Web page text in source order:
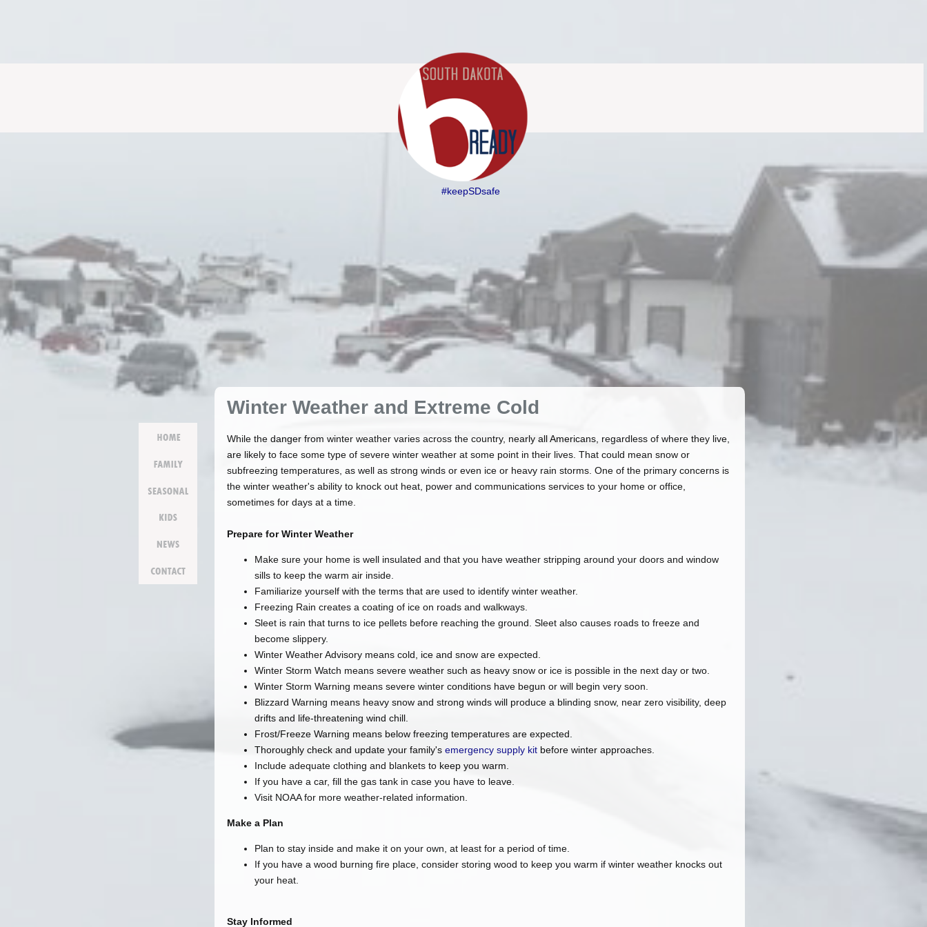
#keepSDsafe
Home
family
seasonal
kids
news
contact
Winter Weather and Extreme Cold
While the danger from winter weather varies across the country, nearly all Americans, regardless of where they live,
are likely to face some type of severe winter weather at some point in their lives. That could mean snow or
subfreezing temperatures, as well as strong winds or even ice or heavy rain storms. One of the primary concerns is
the winter weather's ability to knock out heat, power and communications services to your home or office,
sometimes for days at a time.
Prepare for Winter Weather
Make sure your home is well insulated and that you have weather stripping around your doors and window
sills to keep the warm air inside.
Familiarize yourself with the terms that are used to identify winter weather.
Freezing Rain creates a coating of ice on roads and walkways.
Sleet is rain that turns to ice pellets before reaching the ground. Sleet also causes roads to freeze and
become slippery.
Winter Weather Advisory means cold, ice and snow are expected.
Winter Storm Watch means severe weather such as heavy snow or ice is possible in the next day or two.
Winter Storm Warning means severe winter conditions have begun or will begin very soon.
Blizzard Warning means heavy snow and strong winds will produce a blinding snow, near zero visibility, deep
drifts and life-threatening wind chill.
Frost/Freeze Warning means below freezing temperatures are expected.
Thoroughly check and update your family'semergency supply kit before winter approaches.
Include adequate clothing and blankets to keep you warm.
If you have a car, fill the gas tank in case you have to leave.
Visit NOAA for more weather-related information.
Make a Plan
Plan to stay inside and make it on your own, at least for a period of time.
If you have a wood burning fire place, consider storing wood to keep you warm if winter weather knocks out
your heat.
Stay Informed